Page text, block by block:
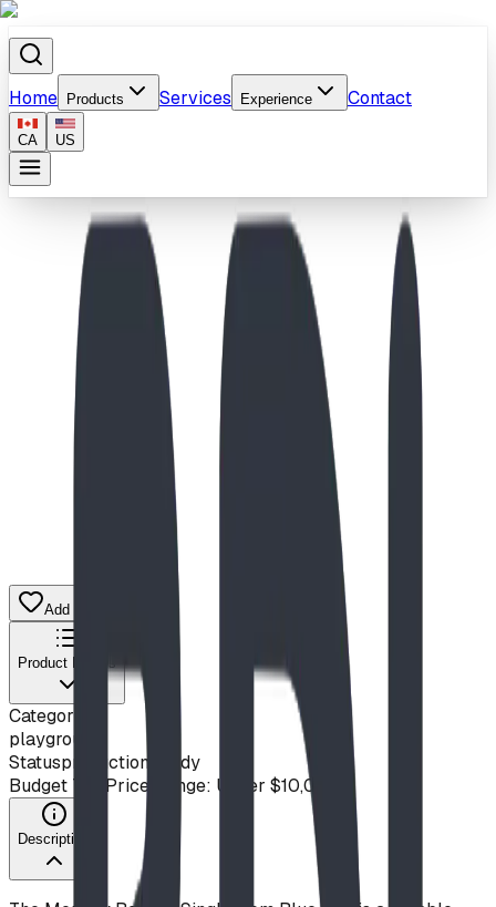
Home Products Services Experience Contact
CA US
Home
Products
Monkey Board - Single
Add to Quote List
Product Details
Category
playground
Statusproduction ready
Budget Tier Price Range: Under $10,000
Description